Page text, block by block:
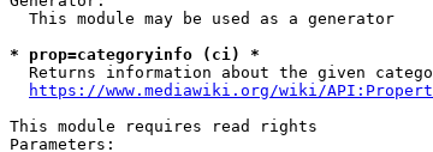
  This module may be used as a generator
* prop=categoryinfo (ci) *
Returns information about the given
https://www.mediawiki.org/wiki/
This module requires read rights
Parameters: